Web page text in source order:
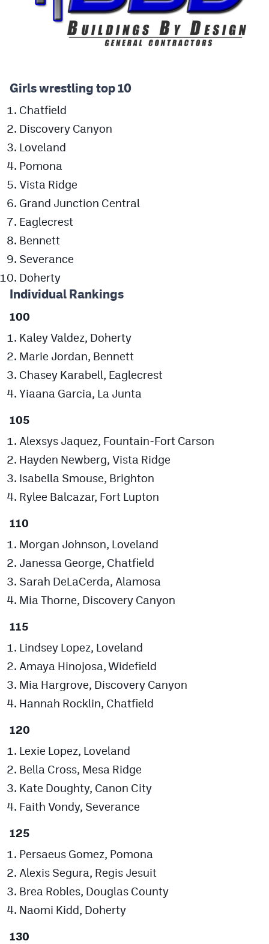
MileHighSports.com
DenverStiffs.com
Contest Rules
Privacy Policy
Girls wrestling top 10
Chatfield
Discovery Canyon
Loveland
Pomona
Vista Ridge
Grand Junction Central
Eaglecrest
Bennett
Severance
Doherty
Individual Rankings
100
Kaley Valdez, Doherty
Marie Jordan, Bennett
Chasey Karabell, Eaglecrest
Yiaana Garcia, La Junta
105
Alexsys Jaquez, Fountain-Fort Carson
Hayden Newberg, Vista Ridge
Isabella Smouse, Brighton
Rylee Balcazar, Fort Lupton
110
Morgan Johnson, Loveland
Janessa George, Chatfield
Sarah DeLaCerda, Alamosa
Mia Thorne, Discovery Canyon
115
Lindsey Lopez, Loveland
Amaya Hinojosa, Widefield
Mia Hargrove, Discovery Canyon
Hannah Rocklin, Chatfield
120
Lexie Lopez, Loveland
Bella Cross, Mesa Ridge
Kate Doughty, Canon City
Faith Vondy, Severance
125
Persaeus Gomez, Pomona
Alexis Segura, Regis Jesuit
Brea Robles, Douglas County
Naomi Kidd, Doherty
130